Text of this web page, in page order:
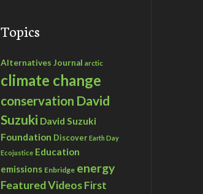
Topics
Alternatives Journal arctic
climate change
conservation David
Suzuki David Suzuki
Foundation Discover Earth Day
Ecojustice Education
emissions Enbridge energy
Featured VideosFirst